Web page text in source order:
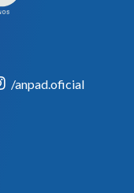
/anpad.oficial